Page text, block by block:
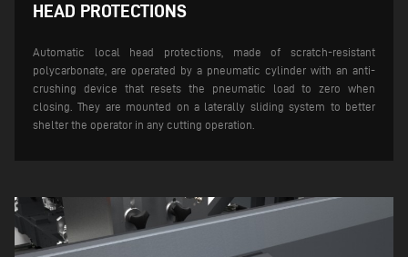
HEAD PROTECTIONS
Automatic local head protections, made of scratch-resistant
polycarbonate, are operated by a pneumatic cylinder with an anti-
crushing device that resets the pneumatic load to zero when
closing. They are mounted on a laterally sliding system to better
shelter the operator in any cutting operation.